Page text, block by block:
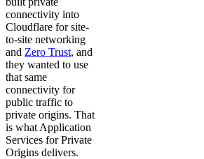
connectivity into
Cloudflare for site-
to-site networking
and Zero Trust, and
they wanted to use
that same
connectivity for
public traffic to
private origins. That
is what Application
Services for Private
Origins delivers.